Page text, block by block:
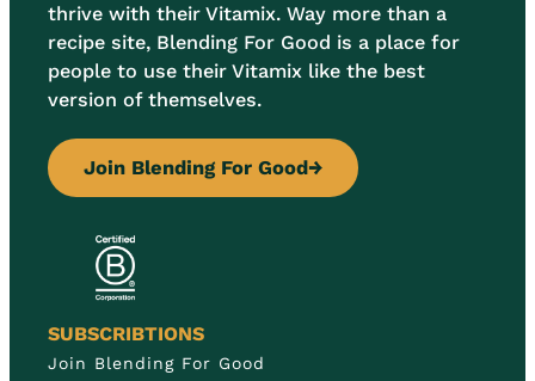
thrive with their Vitamix. Way more than a
recipe site, Blending For Good is a place for
people to use their Vitamix like the best
version of themselves.
Join Blending For Good→
SUBSCRIBTIONS
Join Blending For Good